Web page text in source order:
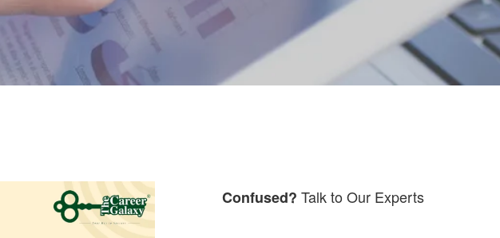
Confused? Talk to Our Experts